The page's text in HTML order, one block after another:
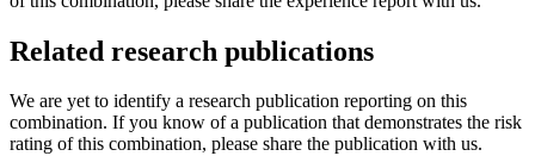
Related research publications
We are yet to identify a research publication reporting on this
combination. If you know of a publication that demonstrates the risk
rating of this combination, please share the publication with us.